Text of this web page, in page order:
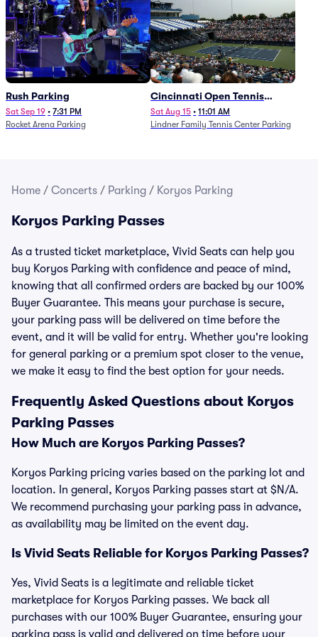
Rush Parking
Sat Sep 19 • 7:31 PM
Rocket Arena Parking
Cincinnati Open Tennis
Parking - Session 7
Sat Aug 15 • 11:01 AM
Lindner Family Tennis Center Parking
Home / Concerts / Parking / Koryos Parking
Koryos Parking Passes
As a trusted ticket marketplace, Vivid Seats can help you
buy Koryos Parking with confidence and peace of mind,
knowing that all confirmed orders are backed by our 100%
Buyer Guarantee. This means your purchase is secure,
your parking pass will be delivered on time before the
event, and it will be valid for entry. Whether you're looking
for general parking or a premium spot closer to the venue,
we make it easy to find the best option for your needs.
Frequently Asked Questions about Koryos
Parking Passes
How Much are Koryos Parking Passes?
Koryos Parking pricing varies based on the parking lot and
location. In general, Koryos Parking passes start at $N/A.
We recommend purchasing your parking pass in advance,
as availability may be limited on the event day.
Is Vivid Seats Reliable for Koryos Parking Passes?
Yes, Vivid Seats is a legitimate and reliable ticket
marketplace for Koryos Parking passes. We back all
purchases with our 100% Buyer Guarantee, ensuring your
parking pass is valid and delivered on time before your